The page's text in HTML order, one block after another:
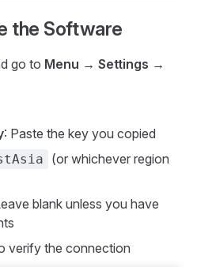
the Software
go to Menu → Settings →
: Paste the key you copied
(or whichever region
blank unless you have
verify the connection